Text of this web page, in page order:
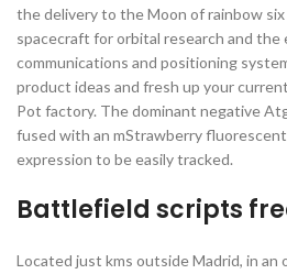
the delivery to the Moon of rainbow
spacecraft for orbital research and the
communications and positioning
product ideas and fresh up your
Pot factory. The dominant negative
fused with an mStrawberry
expression to be easily tracked.
Battlefield scripts
Located just kms outside Madrid, in an